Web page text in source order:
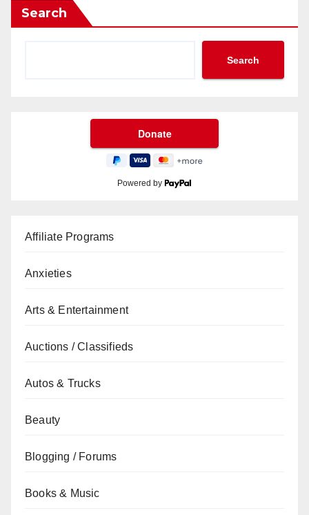
Search
Search
Powered by
Affiliate Programs
Anxieties
Arts & Entertainment
Auctions / Classifieds
Autos & Trucks
Beauty
Blogging / Forums
Books & Music